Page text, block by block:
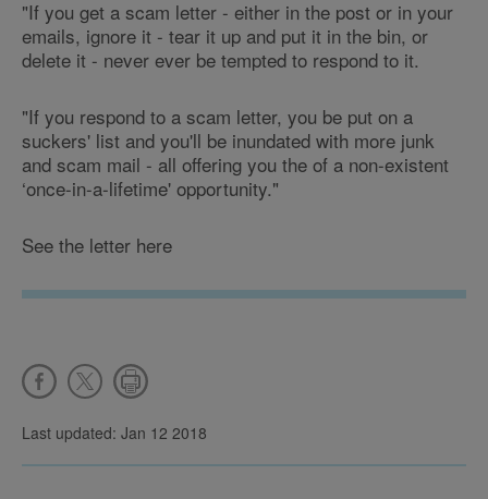
"If you get a scam letter - either in the post or in your
emails, ignore it - tear it up and put it in the bin, or
delete it - never ever be tempted to respond to it.
"If you respond to a scam letter, you be put on a
suckers' list and you'll be inundated with more junk
and scam mail - all offering you the of a non-existent
‘once-in-a-lifetime' opportunity."
See the letter here
Last updated: Jan 12 2018